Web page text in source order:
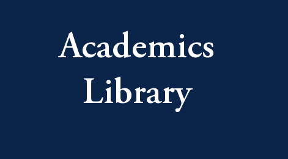
Academics
Library